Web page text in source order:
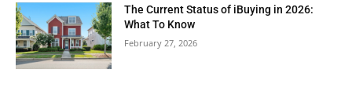
The Current Status of iBuying in 2026:
What To Know
February 27, 2026